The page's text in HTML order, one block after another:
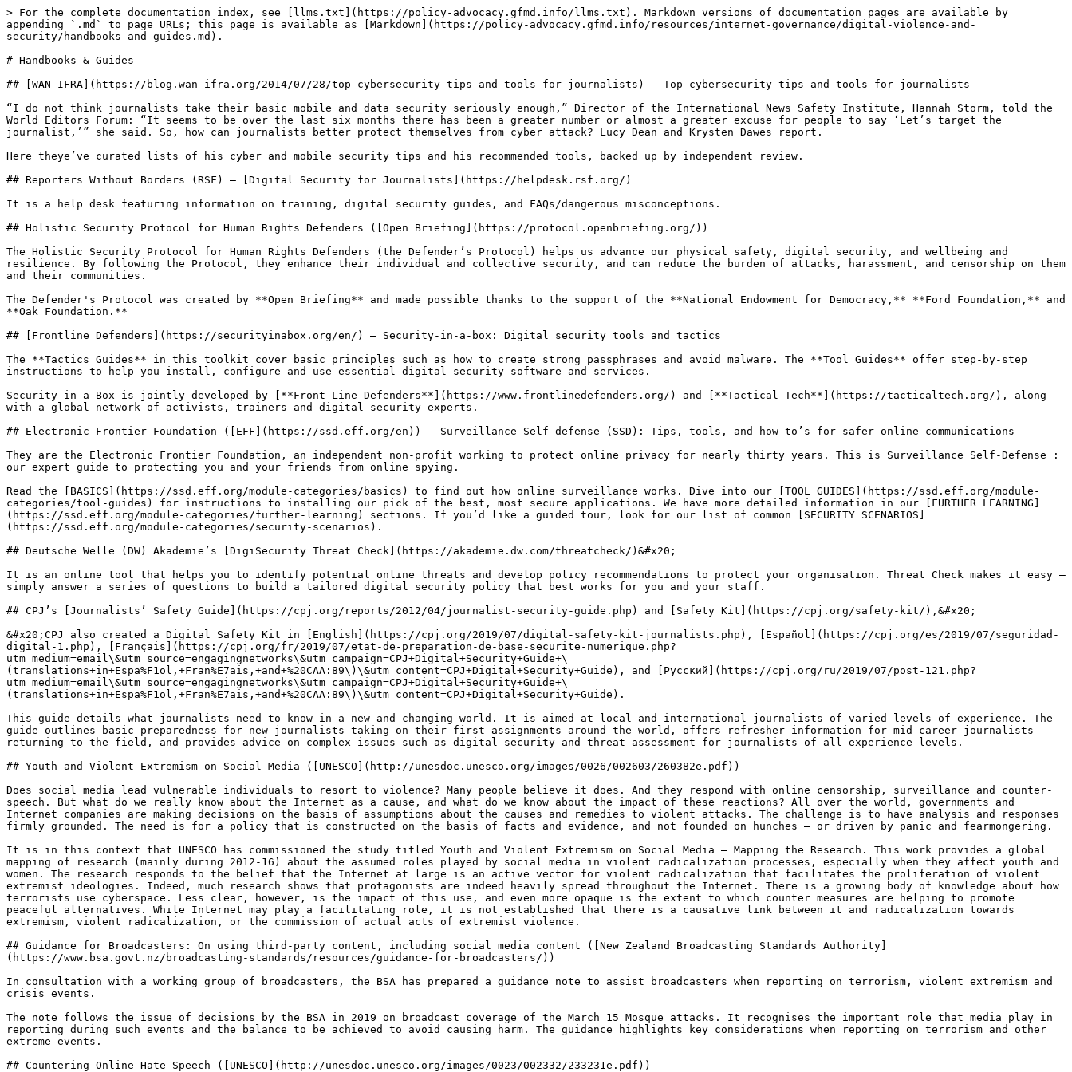
> For the complete documentation index, see [llms.txt](https://policy-advocacy.gfmd.info/llms.txt). Markdown versions of documentation pages are available by
appending `.md` to page URLs; this page is available as [Markdown](https://policy-advocacy.gfmd.info/resources/internet-governance/digital-violence-and-
security/handbooks-and-guides.md).
# Handbooks & Guides
## [WAN-IFRA](https://blog.wan-ifra.org/2014/07/28/top-cybersecurity-tips-and-tools-for-journalists) – Top cybersecurity tips and tools for journalists
“I do not think journalists take their basic mobile and data security seriously enough,” Director of the International News Safety Institute, Hannah Storm, told the
World Editors Forum: “It seems to be over the last six months there has been a greater number or almost a greater excuse for people to say ‘Let’s target the
journalist,’” she said. So, how can journalists better protect themselves from cyber attack? Lucy Dean and Krysten Dawes report.
Here theye’ve curated lists of his cyber and mobile security tips and his recommended tools, backed up by independent review.
## Reporters Without Borders (RSF) – [Digital Security for Journalists](https://helpdesk.rsf.org/)
It is a help desk featuring information on training, digital security guides, and FAQs/dangerous misconceptions.
## Holistic Security Protocol for Human Rights Defenders ([Open Briefing](https://protocol.openbriefing.org/))
The Holistic Security Protocol for Human Rights Defenders (the Defender’s Protocol) helps us advance our physical safety, digital security, and wellbeing and
resilience. By following the Protocol, they enhance their individual and collective security, and can reduce the burden of attacks, harassment, and censorship on them
and their communities.
The Defender's Protocol was created by **Open Briefing** and made possible thanks to the support of the **National Endowment for Democracy,** **Ford Foundation,** and
**Oak Foundation.**
## [Frontline Defenders](https://securityinabox.org/en/) – Security-in-a-box: Digital security tools and tactics
The **Tactics Guides** in this toolkit cover basic principles such as how to create strong passphrases and avoid malware. The **Tool Guides** offer step-by-step
instructions to help you install, configure and use essential digital-security software and services.
Security in a Box is jointly developed by [**Front Line Defenders**](https://www.frontlinedefenders.org/) and [**Tactical Tech**](https://tacticaltech.org/), along
with a global network of activists, trainers and digital security experts.
## Electronic Frontier Foundation ([EFF](https://ssd.eff.org/en)) – Surveillance Self-defense (SSD): Tips, tools, and how-to’s for safer online communications
They are the Electronic Frontier Foundation, an independent non-profit working to protect online privacy for nearly thirty years. This is Surveillance Self-Defense :
our expert guide to protecting you and your friends from online spying.
Read the [BASICS](https://ssd.eff.org/module-categories/basics) to find out how online surveillance works. Dive into our [TOOL GUIDES](https://ssd.eff.org/module-
categories/tool-guides) for instructions to installing our pick of the best, most secure applications. We have more detailed information in our [FURTHER LEARNING]
(https://ssd.eff.org/module-categories/further-learning) sections. If you’d like a guided tour, look for our list of common [SECURITY SCENARIOS]
(https://ssd.eff.org/module-categories/security-scenarios).
## Deutsche Welle (DW) Akademie’s [DigiSecurity Threat Check](https://akademie.dw.com/threatcheck/)&#x20;
It is an online tool that helps you to identify potential online threats and develop policy recommendations to protect your organisation. Threat Check makes it easy –
simply answer a series of questions to build a tailored digital security policy that best works for you and your staff.
## CPJ’s [Journalists’ Safety Guide](https://cpj.org/reports/2012/04/journalist-security-guide.php) and [Safety Kit](https://cpj.org/safety-kit/),&#x20;
&#x20;CPJ also created a Digital Safety Kit in [English](https://cpj.org/2019/07/digital-safety-kit-journalists.php), [Español](https://cpj.org/es/2019/07/seguridad-
digital-1.php), [Français](https://cpj.org/fr/2019/07/etat-de-preparation-de-base-securite-numerique.php?
utm_medium=email\&utm_source=engagingnetworks\&utm_campaign=CPJ+Digital+Security+Guide+\
(translations+in+Espa%F1ol,+Fran%E7ais,+and+%20CAA:89\)\&utm_content=CPJ+Digital+Security+Guide), and [Русский](https://cpj.org/ru/2019/07/post-121.php?
utm_medium=email\&utm_source=engagingnetworks\&utm_campaign=CPJ+Digital+Security+Guide+\
(translations+in+Espa%F1ol,+Fran%E7ais,+and+%20CAA:89\)\&utm_content=CPJ+Digital+Security+Guide).
This guide details what journalists need to know in a new and changing world. It is aimed at local and international journalists of varied levels of experience. The
guide outlines basic preparedness for new journalists taking on their first assignments around the world, offers refresher information for mid-career journalists
returning to the field, and provides advice on complex issues such as digital security and threat assessment for journalists of all experience levels.
## Youth and Violent Extremism on Social Media ([UNESCO](http://unesdoc.unesco.org/images/0026/002603/260382e.pdf))
Does social media lead vulnerable individuals to resort to violence? Many people believe it does. And they respond with online censorship, surveillance and counter-
speech. But what do we really know about the Internet as a cause, and what do we know about the impact of these reactions? All over the world, governments and
Internet companies are making decisions on the basis of assumptions about the causes and remedies to violent attacks. The challenge is to have analysis and responses
firmly grounded. The need is for a policy that is constructed on the basis of facts and evidence, and not founded on hunches – or driven by panic and fearmongering.
It is in this context that UNESCO has commissioned the study titled Youth and Violent Extremism on Social Media – Mapping the Research. This work provides a global
mapping of research (mainly during 2012-16) about the assumed roles played by social media in violent radicalization processes, especially when they affect youth and
women. The research responds to the belief that the Internet at large is an active vector for violent radicalization that facilitates the proliferation of violent
extremist ideologies. Indeed, much research shows that protagonists are indeed heavily spread throughout the Internet. There is a growing body of knowledge about how
terrorists use cyberspace. Less clear, however, is the impact of this use, and even more opaque is the extent to which counter measures are helping to promote
peaceful alternatives. While Internet may play a facilitating role, it is not established that there is a causative link between it and radicalization towards
extremism, violent radicalization, or the commission of actual acts of extremist violence.
## Guidance for Broadcasters: On using third-party content, including social media content ([New Zealand Broadcasting Standards Authority]
(https://www.bsa.govt.nz/broadcasting-standards/resources/guidance-for-broadcasters/))
In consultation with a working group of broadcasters, the BSA has prepared a guidance note to assist broadcasters when reporting on terrorism, violent extremism and
crisis events.
The note follows the issue of decisions by the BSA in 2019 on broadcast coverage of the March 15 Mosque attacks. It recognises the important role that media play in
reporting during such events and the balance to be achieved to avoid causing harm. The guidance highlights key considerations when reporting on terrorism and other
extreme events.
## Countering Online Hate Speech ([UNESCO](http://unesdoc.unesco.org/images/0023/002332/233231e.pdf))